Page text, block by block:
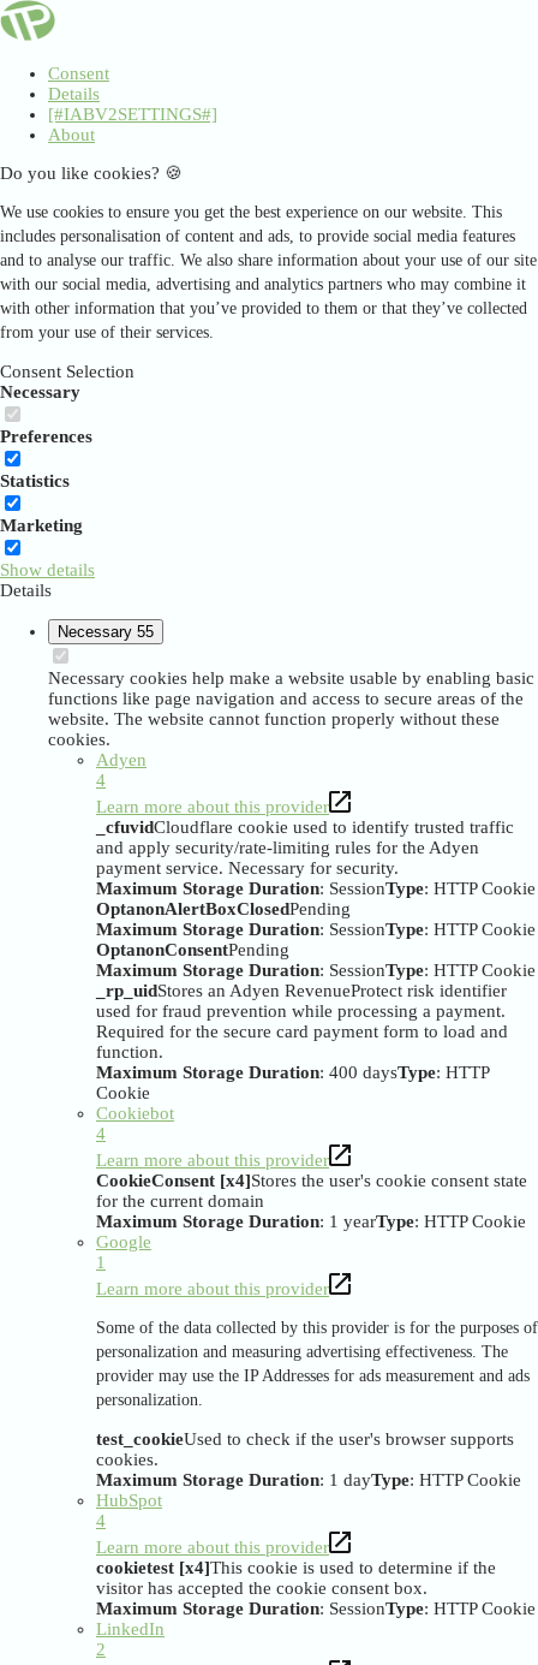
Consent
Details
[#IABV2SETTINGS#]
About
Do you like cookies? 🍪
We use cookies to ensure you get the best experience on our website. This
includes personalisation of content and ads, to provide social media features
and to analyse our traffic. We also share information about your use of our site
with our social media, advertising and analytics partners who may combine it
with other information that you’ve provided to them or that they’ve collected
from your use of their services.
Consent Selection
Necessary
Preferences
Statistics
Marketing
Show details
Details
Necessary 55
Necessary cookies help make a website usable by enabling basic
functions like page navigation and access to secure areas of the
website. The website cannot function properly without these
cookies.
Adyen
4
Learn more about this provider
_cfuvidCloudflare cookie used to identify trusted traffic
and apply security/rate-limiting rules for the Adyen
payment service. Necessary for security.
Maximum Storage Duration: SessionType: HTTP Cookie
OptanonAlertBoxClosedPending
Maximum Storage Duration: SessionType: HTTP Cookie
OptanonConsentPending
Maximum Storage Duration: SessionType: HTTP Cookie
_rp_uidStores an Adyen RevenueProtect risk identifier
used for fraud prevention while processing a payment.
Required for the secure card payment form to load and
function.
Maximum Storage Duration: 400 daysType: HTTP
Cookie
Cookiebot
4
Learn more about this provider
CookieConsent [x4]Stores the user's cookie consent state
for the current domain
Maximum Storage Duration: 1 yearType: HTTP Cookie
Google
1
Learn more about this provider
Some of the data collected by this provider is for the purposes of
personalization and measuring advertising effectiveness. The
provider may use the IP Addresses for ads measurement and ads
personalization.
test_cookieUsed to check if the user's browser supports
cookies.
Maximum Storage Duration: 1 dayType: HTTP Cookie
HubSpot
4
Learn more about this provider
cookietest [x4]This cookie is used to determine if the
visitor has accepted the cookie consent box.
Maximum Storage Duration: SessionType: HTTP Cookie
LinkedIn
2